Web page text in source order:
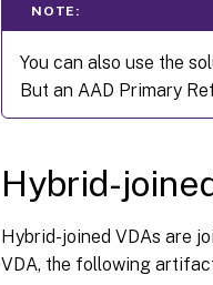
NOTE:
You can also use the
But an AAD Primary
Hybrid-
Hybrid-joined VDAs are
VDA, the following